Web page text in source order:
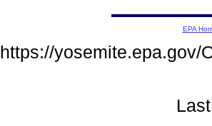
EPA
https://yosemite.epa.gov/